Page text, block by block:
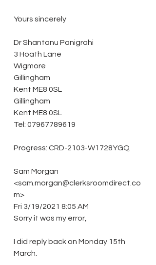
Yours sincerely
Dr Shantanu Panigrahi
3 Hoath Lane
Wigmore
Gillingham
Kent ME8 0SL
Gillingham
Kent ME8 0SL
Tel: 07967789619
Progress: CRD-2103-W1728YGQ
Sam Morgan
<sam.morgan@clerksroomdirect.co
m>
Fri 3/19/2021 8:05 AM
Sorry it was my error,
I did reply back on Monday 15th
March.